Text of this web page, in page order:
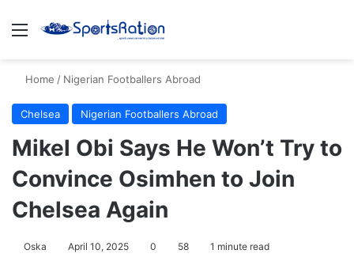
Menu
Home / Nigerian Footballers Abroad
Chelsea Nigerian Footballers Abroad
Mikel Obi Says He Won’t Try to
Convince Osimhen to Join
Chelsea Again
Oska April 10, 2025 0 58 1 minute read